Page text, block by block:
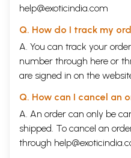
help@exoticindia.com
Q. How do I track my
A. You can track your
number through here or
are signed in on the
Q. How can I cancel an
A. An order can only be
shipped. To cancel an
through